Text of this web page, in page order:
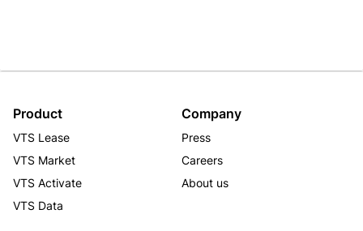
Product
VTS Lease
VTS Market
VTS Activate
VTS Data
Company
Press
Careers
About us